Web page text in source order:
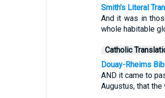
Smith's Literal
And it was in
whole habitable
Catholic
Douay-Rheims
AND it came to
Augustus, that